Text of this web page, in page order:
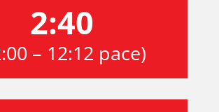
2:40
– 12:12 pace)